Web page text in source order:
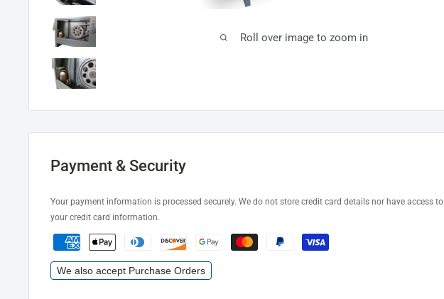
Roll over image to zoom in
Payment & Security
Your payment information is processed securely. We do not store credit card details nor have access to
your credit card information.
We also accept Purchase Orders